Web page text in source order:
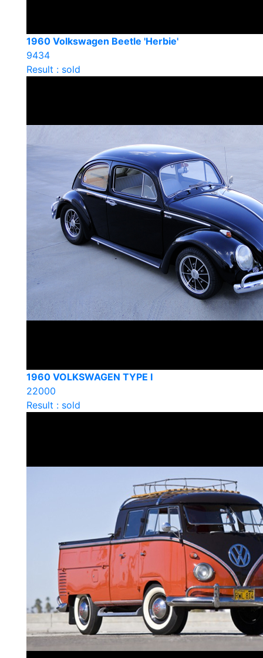
1960 Volkswagen Beetle 'Herbie'
9434
Result : sold
1960 VOLKSWAGEN TYPE I
22000
Result : sold